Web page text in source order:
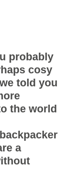
probably
cosy
told you
the world
a